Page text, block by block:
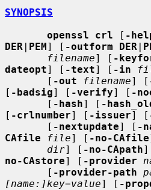
SYNOPSIS
openssl crl [ -
DER | PEM] [ -outform DER |
filename] [ -
dateopt] [ -text] [ -in
       [
-out filename] [
[ -badsig] [ -verify] [ -
       [
-hash] [ -
[ -crlnumber] [ -issuer] [
       [
-nextupdate] [ -
CAfile
file] [ -no-CAfile
dir] [ -no-CApath
no-CAstore] [ -provider
       [
-provider-path
[name:]key=value] [ -